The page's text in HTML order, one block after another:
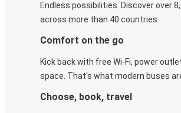
Endless possibilities. Discover over
across more than 40 countries.
Comfort on the go
Kick back with free Wi-Fi, power
space. That's what modern buses
Choose, book, travel